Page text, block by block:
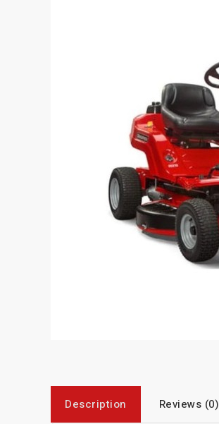
Description Reviews (0)